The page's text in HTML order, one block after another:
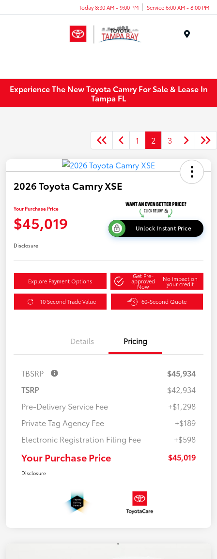
Today 8:30 AM - 9:00 PM Service 6:00 AM - 8:00 PM
Experience The New Toyota Camry For Sale & Lease In
Tampa FL
1 2 3
2026 Toyota Camry XSE
Your Purchase Price
$45,019 Unlock Instant Price
Disclosure
Explore Payment Options
Get Pre-
approved
Now
No impact on
your credit
10 Second Trade Value 60-Second Quote
Details Pricing
TBSRP
$45,934
TSRP
$42,934
Pre-Delivery Service Fee
+$1,298
Private Tag Agency Fee
+$189
Electronic Registration Filing Fee
+$598
Your Purchase Price $45,019
Disclosure